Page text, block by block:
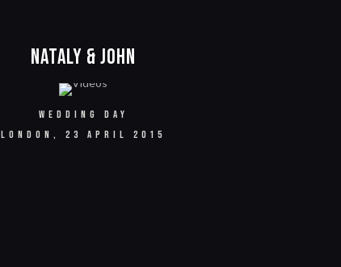
Nataly & John
WEDDING DAY
LONDON, 23 APRIL 2015